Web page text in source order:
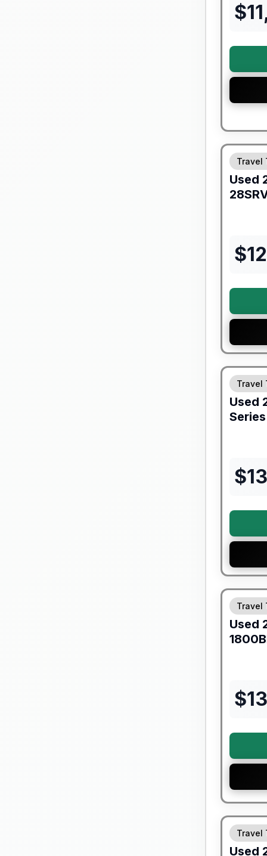
$
Travel
Used
$
90 Day
Travel
Used
$
90 Day
Travel
Used
$
90 Day
Travel
Used